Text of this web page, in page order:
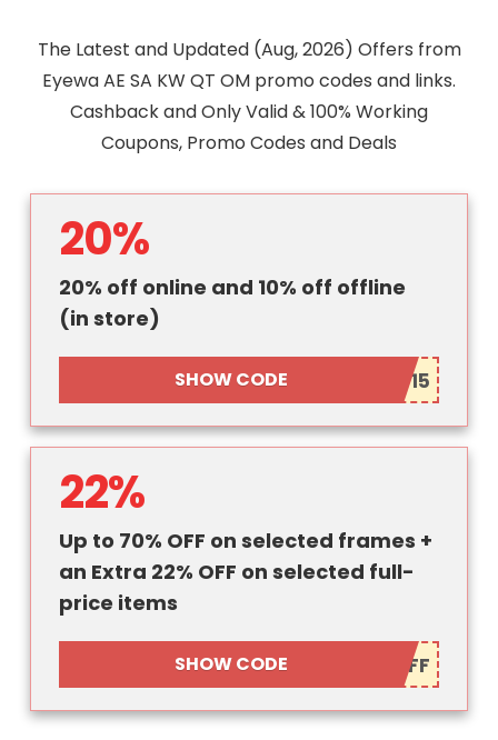
The Latest and Updated (Aug, 2026) Offers from
Eyewa AE SA KW QT OM promo codes and links.
Cashback and Only Valid & 100% Working
Coupons, Promo Codes and Deals
20%
20% off online and 10% off offline
(in store)
SHOW CODE
22%
Up to 70% OFF on selected frames +
an Extra 22% OFF on selected full-
price items
SHOW CODE